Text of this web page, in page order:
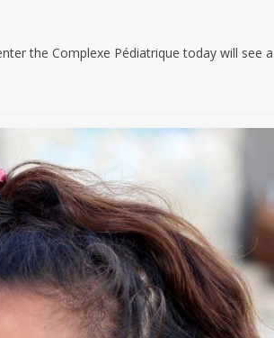
the Complexe Pédiatrique today will see a